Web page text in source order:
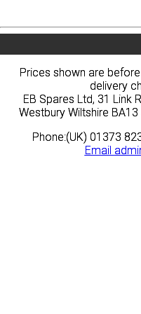
Prices shown are before
delivery
EB Spares Ltd, 31 Link
Westbury Wiltshire
Phone:(UK) 01373
Email
Prices shown are before
delivery
EB Spares Ltd, 31 Link
Westbury Wiltshire
Phone:(UK) 01373
Email